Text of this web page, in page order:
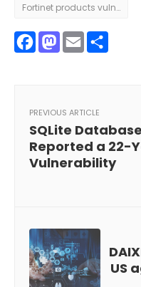
Fortinet products vulnerability
Facebook
Email
PREVIOUS ARTICLE
SQLite
Reported a 22-
Vulnerability
US